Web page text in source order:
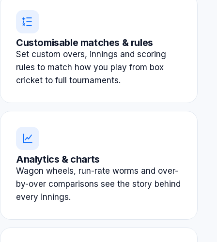
Customisable matches & rules
Set custom overs, innings and scoring
rules to match how you play from box
cricket to full tournaments.
Analytics & charts
Wagon wheels, run-rate worms and over-
by-over comparisons see the story behind
every innings.